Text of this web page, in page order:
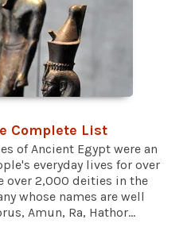
Complete List
of Ancient Egypt were an
everyday lives for over
over 2,000 deities in the
whose names are well
Amun, Ra, Hathor...